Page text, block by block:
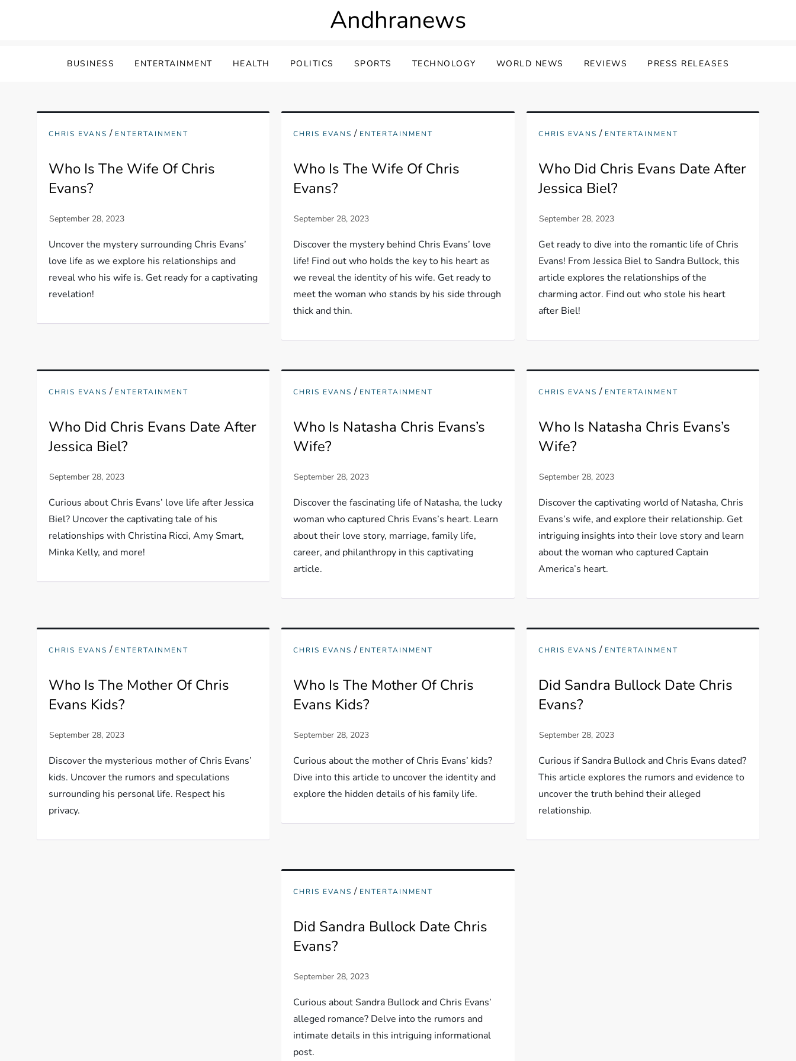
Andhranews
BUSINESS ENTERTAINMENT HEALTH POLITICS SPORTS TECHNOLOGY WORLD NEWS REVIEWS PRESS RELEASES
CHRIS EVANS / ENTERTAINMENT
Who Is The Wife Of Chris
Evans?
Uncover the mystery surrounding Chris Evans’
love life as we explore his relationships and
reveal who his wife is. Get ready for a captivating
revelation!
CHRIS EVANS / ENTERTAINMENT
Who Is The Wife Of Chris
Evans?
Discover the mystery behind Chris Evans’ love
life! Find out who holds the key to his heart as
we reveal the identity of his wife. Get ready to
meet the woman who stands by his side through
thick and thin.
CHRIS EVANS / ENTERTAINMENT
Who Did Chris Evans Date After
Jessica Biel?
Get ready to dive into the romantic life of Chris
Evans! From Jessica Biel to Sandra Bullock, this
article explores the relationships of the
charming actor. Find out who stole his heart
after Biel!
CHRIS EVANS / ENTERTAINMENT
Who Did Chris Evans Date After
Jessica Biel?
Curious about Chris Evans’ love life after Jessica
Biel? Uncover the captivating tale of his
relationships with Christina Ricci, Amy Smart,
Minka Kelly, and more!
CHRIS EVANS / ENTERTAINMENT
Who Is Natasha Chris Evans’s
Wife?
Discover the fascinating life of Natasha, the lucky
woman who captured Chris Evans’s heart. Learn
about their love story, marriage, family life,
career, and philanthropy in this captivating
article.
CHRIS EVANS / ENTERTAINMENT
Who Is Natasha Chris Evans’s
Wife?
Discover the captivating world of Natasha, Chris
Evans’s wife, and explore their relationship. Get
intriguing insights into their love story and learn
about the woman who captured Captain
America’s heart.
CHRIS EVANS / ENTERTAINMENT
Who Is The Mother Of Chris
Evans Kids?
Discover the mysterious mother of Chris Evans’
kids. Uncover the rumors and speculations
surrounding his personal life. Respect his
privacy.
CHRIS EVANS / ENTERTAINMENT
Who Is The Mother Of Chris
Evans Kids?
Curious about the mother of Chris Evans’ kids?
Dive into this article to uncover the identity and
explore the hidden details of his family life.
CHRIS EVANS / ENTERTAINMENT
Did Sandra Bullock Date Chris
Evans?
Curious if Sandra Bullock and Chris Evans dated?
This article explores the rumors and evidence to
uncover the truth behind their alleged
relationship.
CHRIS EVANS / ENTERTAINMENT
Did Sandra Bullock Date Chris
Evans?
Curious about Sandra Bullock and Chris Evans’
alleged romance? Delve into the rumors and
intimate details in this intriguing informational
post.